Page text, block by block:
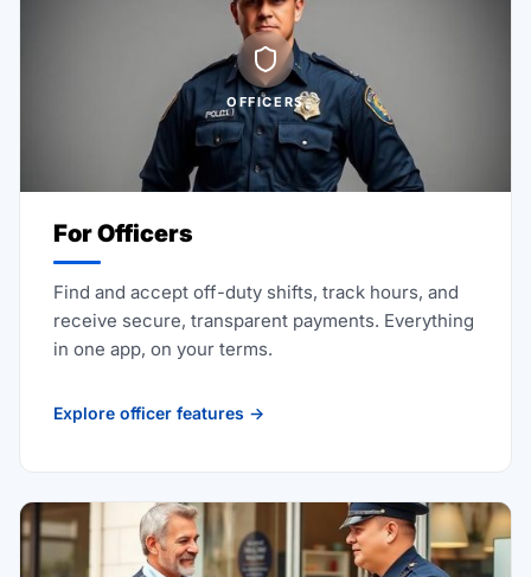
OFFICERS
For Officers
Find and accept off-duty shifts, track hours, and
receive secure, transparent payments. Everything
in one app, on your terms.
Explore officer features →